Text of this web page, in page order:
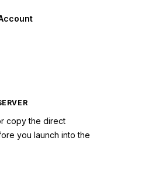
copy the direct
you launch into the